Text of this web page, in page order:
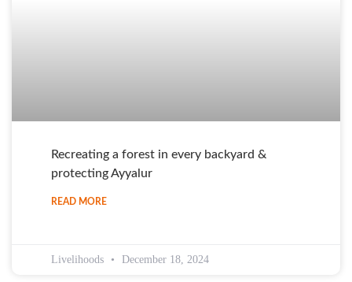
Recreating a forest in every backyard &
protecting Ayyalur
READ MORE
Livelihoods December 18, 2024